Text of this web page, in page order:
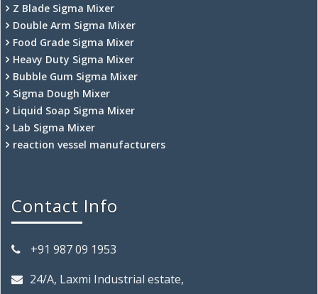
Z Blade Sigma Mixer
Double Arm Sigma Mixer
Food Grade Sigma Mixer
Heavy Duty Sigma Mixer
Bubble Gum Sigma Mixer
Sigma Dough Mixer
Liquid Soap Sigma Mixer
Lab Sigma Mixer
reaction vessel manufacturers
Contact Info
+91 987 09 1953
24/A, Laxmi Industrial estate,